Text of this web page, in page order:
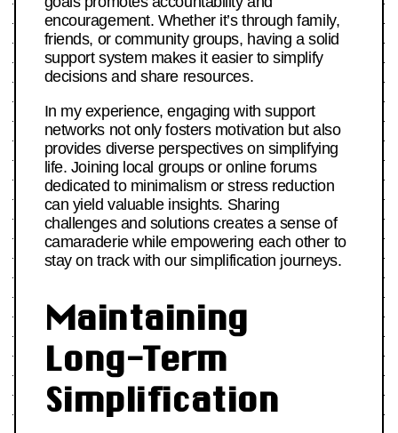
encouragement. Whether it’s through family,
friends, or community groups, having a solid
support system makes it easier to simplify
decisions and share resources.
In my experience, engaging with support
networks not only fosters motivation but also
provides diverse perspectives on simplifying
life. Joining local groups or online forums
dedicated to minimalism or stress reduction
can yield valuable insights. Sharing
challenges and solutions creates a sense of
camaraderie while empowering each other to
stay on track with our simplification journeys.
Maintaining
Long-Term
Simplification